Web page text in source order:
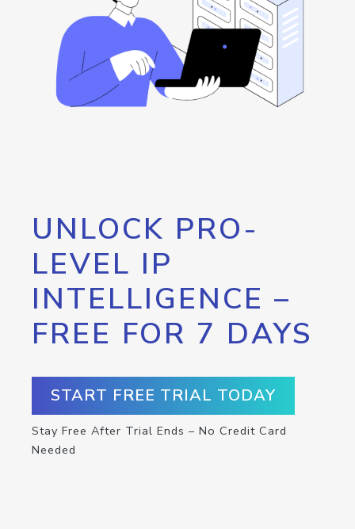
UNLOCK PRO-
LEVEL IP
INTELLIGENCE –
FREE FOR 7 DAYS
START FREE TRIAL TODAY
Stay Free After Trial Ends – No Credit Card
Needed